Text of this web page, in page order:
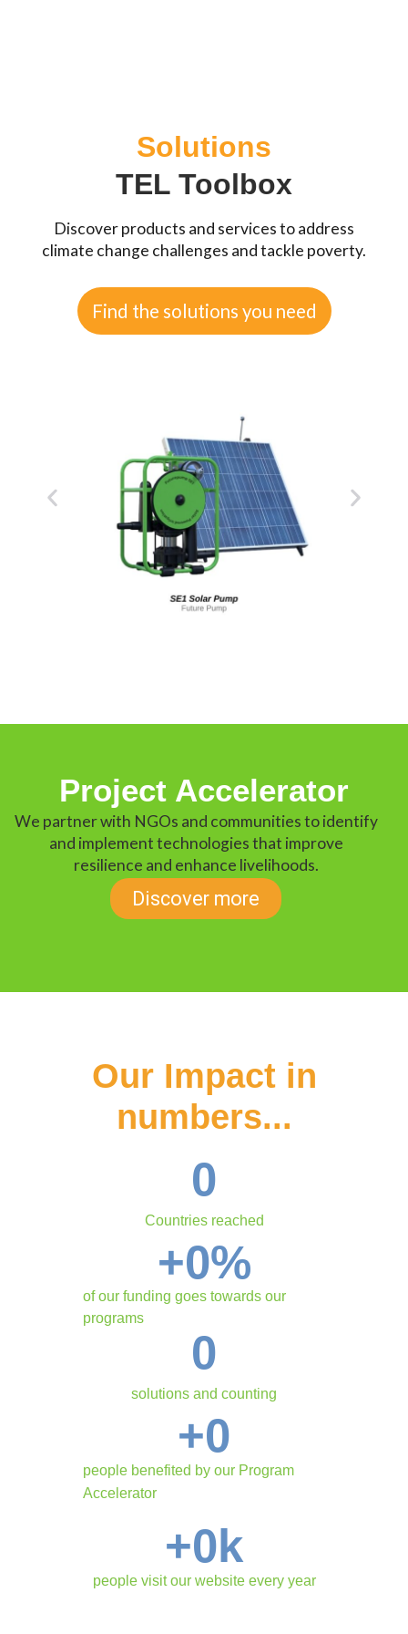
Solutions
TEL Toolbox
Discover products and services to address
climate change challenges and tackle poverty.
Find the solutions you need
Project Accelerator
We partner with NGOs and communities to identify
and implement technologies that improve
resilience and enhance livelihoods.
Discover more
Our Impact in
numbers...
Countries reached
0
of our funding goes towards our
programs
+0%
solutions and counting
0
people benefited by our Program
Accelerator
+0
people visit our website every year
+0k